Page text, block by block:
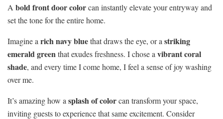
A bold front door colorcan instantly elevate your entryway and
set the tone for the entire home.
Imagine a rich navy bluethat draws the eye, or a striking
emerald green that exudes freshness. I chose a vibrant coral
shade, and every time I come home, I feel a sense of joy washing
over me.
It’s amazing how a splash of colorcan transform your space,
inviting guests to experience that same excitement. Consider